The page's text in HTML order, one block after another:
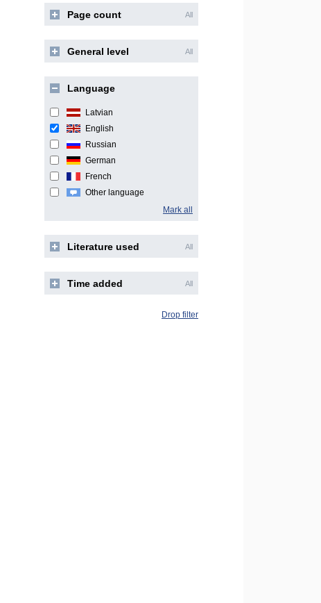
Page count All
General level All
Language
Latvian
English
Russian
German
French
Other language
Mark all
Literature used All
Time added All
Drop filter